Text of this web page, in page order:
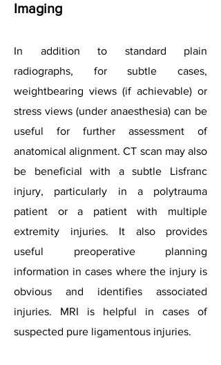
Imaging
In addition to standard plain
radiographs, for subtle cases,
weightbearing views (if achievable) or
stress views (under anaesthesia) can be
useful for further assessment of
anatomical alignment. CT scan may also
be beneficial with a subtle Lisfranc
injury, particularly in a polytrauma
patient or a patient with multiple
extremity injuries. It also provides
useful preoperative planning
information in cases where the injury is
obvious and identifies associated
injuries. MRI is helpful in cases of
suspected pure ligamentous injuries.